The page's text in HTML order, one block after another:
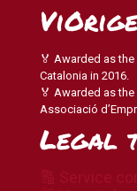
🏅 Awarded as
Catalonia in 2016.
🏅 Awarded as
Associació
Legal